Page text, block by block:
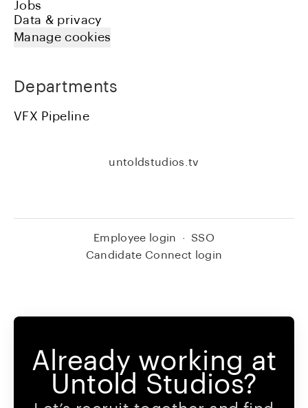
Jobs
Data & privacy
Manage cookies
Departments
VFX Pipeline
untoldstudios.tv
Employee login ·
SSO
Candidate Connect login
Already working at
Untold Studios?